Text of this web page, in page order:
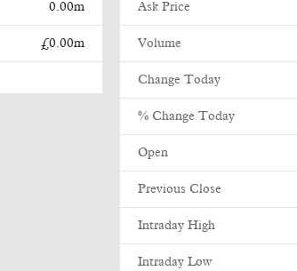
0.00m
£0.00m
Ask Price
Volume
Change Today
% Change Today
Open
Previous Close
Intraday High
Intraday Low